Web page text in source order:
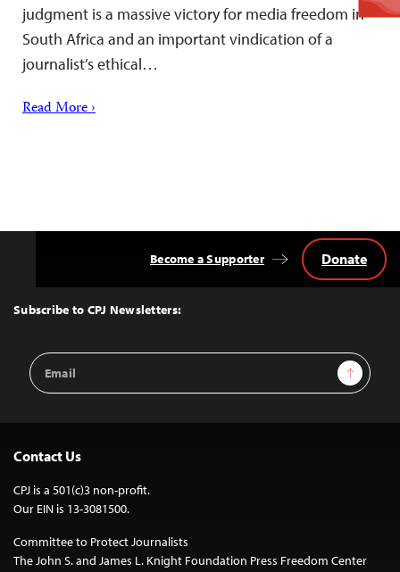
judgment is a massive victory for media freedom in
South Africa and an important vindication of a
journalist’s ethical…
Read More ›
Top
Subscribe to CPJ Newsletters:
Email
Address
Sign Up
Become a Supporter Donate
Contact Us
CPJ is a 501(c)3 non-profit.
Our EIN is 13-3081500.
Committee to Protect Journalists
The John S. and James L. Knight Foundation Press Freedom Center